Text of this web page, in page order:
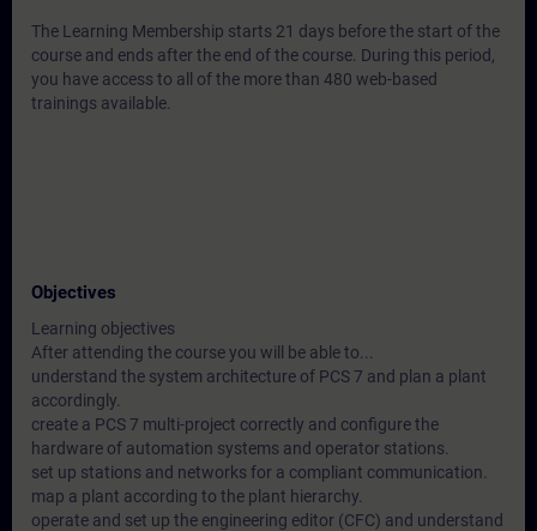
The Learning Membership starts 21 days before the start of the
course and ends after the end of the course. During this period,
you have access to all of the more than 480 web-based
trainings available.
Objectives
Learning objectives
After attending the course you will be able to...
understand the system architecture of PCS 7 and plan a plant
accordingly.
create a PCS 7 multi-project correctly and configure the
hardware of automation systems and operator stations.
set up stations and networks for a compliant communication.
map a plant according to the plant hierarchy.
operate and set up the engineering editor (CFC) and understand